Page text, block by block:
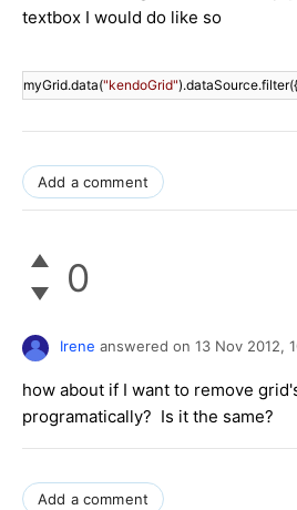
textbox I would do like so
myGrid.data("kendoGrid"
Add a comment
0
Irene answered on 13 Nov 2012,
how about if I want to remove
programatically? Is it the same?
Add a comment